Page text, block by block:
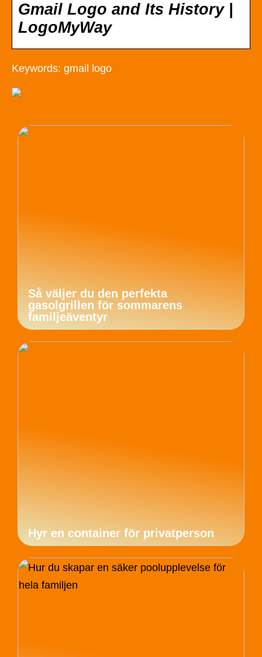
Gmail Logo and Its History |
LogoMyWay
Keywords: gmail logo
Så väljer du den perfekta
gasolgrillen för sommarens
familjeäventyr
Hyr en container för privatperson